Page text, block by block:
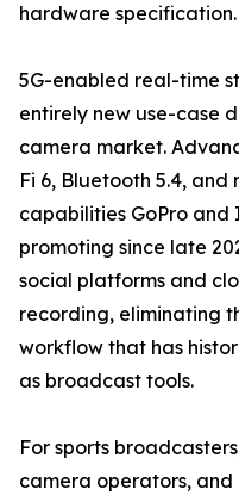
hardware specification.
5G-enabled real-time
entirely new use-case
camera market.
Fi 6, Bluetooth 5.4,
capabilities GoPro and
promoting since late
social platforms and
recording, eliminating
workflow that has
as broadcast tools.
For sports
camera operators,